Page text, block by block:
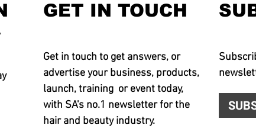
GET IN TOUCH
Get in touch to get answers, or
advertise your business, products,
launch, training or event today,
with SA's no.1 newsletter for the
hair and beauty industry.